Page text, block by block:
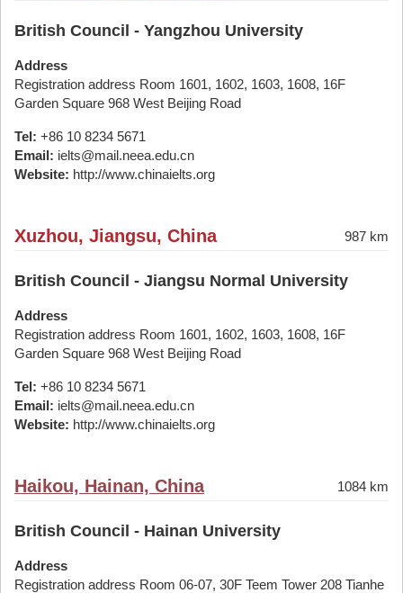
British Council - Yangzhou University
Address
Registration address Room 1601, 1602, 1603, 1608, 16F
Garden Square 968 West Beijing Road
Tel: +86 10 8234 5671
Email: ielts@mail.neea.edu.cn
Website: http://www.chinaielts.org
Xuzhou, Jiangsu, China 987 km
British Council - Jiangsu Normal University
Address
Registration address Room 1601, 1602, 1603, 1608, 16F
Garden Square 968 West Beijing Road
Tel: +86 10 8234 5671
Email: ielts@mail.neea.edu.cn
Website: http://www.chinaielts.org
Haikou, Hainan, China 1084 km
British Council - Hainan University
Address
Registration address Room 06-07, 30F Teem Tower 208 Tianhe